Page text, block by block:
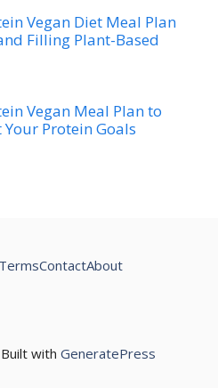
Vegan Diet Meal Plan
Filling Plant-Based
Vegan Meal Plan to
Protein Goals
with GeneratePress
TermsContactAbout